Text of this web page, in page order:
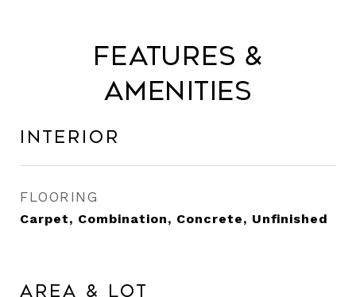
Features &
Amenities
Interior
FLOORING
Carpet, Combination, Concrete, Unfinished
Area & Lot